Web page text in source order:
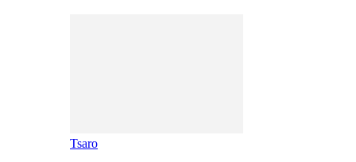
Tsaro